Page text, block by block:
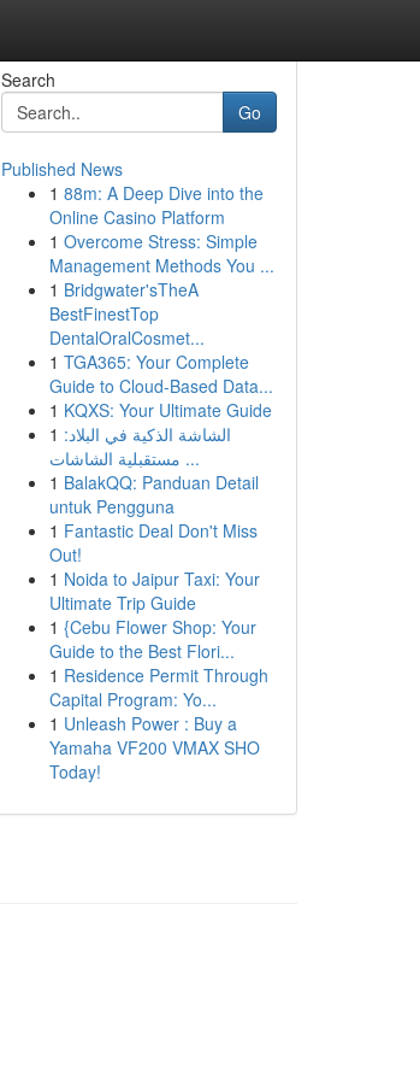
Search
Go
Published News
1 88m: A Deep Dive into the
Online Casino Platform
1 Overcome Stress: Simple
Management Methods You ...
1 Bridgwater'sTheA
BestFinestTop
DentalOralCosmet...
1 TGA365: Your Complete
Guide to Cloud-Based Data...
1 KQXS: Your Ultimate Guide
1 الشاشة الذكية في البلاد:
مستقبلية الشاشات ...
1 BalakQQ: Panduan Detail
untuk Pengguna
1 Fantastic Deal Don't Miss
Out!
1 Noida to Jaipur Taxi: Your
Ultimate Trip Guide
1 {Cebu Flower Shop: Your
Guide to the Best Flori...
1 Residence Permit Through
Capital Program: Yo...
1 Unleash Power : Buy a
Yamaha VF200 VMAX SHO
Today!